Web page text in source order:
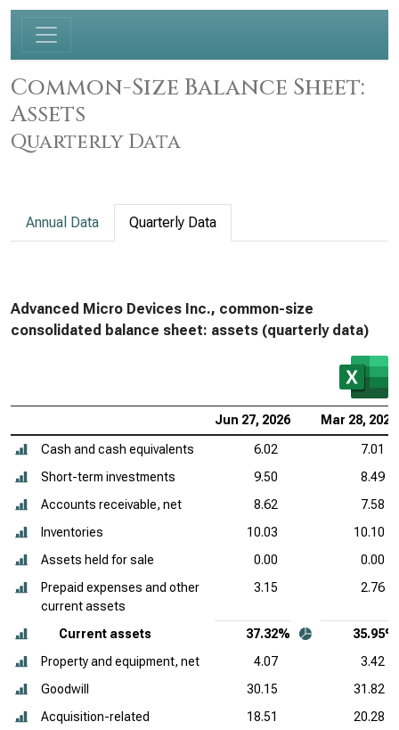
Common-Size Balance Sheet:
Assets
Quarterly Data
Annual Data Quarterly Data
Advanced Micro Devices Inc., common-size
consolidated balance sheet: assets (quarterly data)
Jun 27, 2026 Mar 28, 2026
Cash and cash equivalents 6.02
7.01
Short-term investments
9.50
8.49
Accounts receivable, net
8.62
7.58
Inventories
10.03
10.10
Assets held for sale
0.00
0.00
Prepaid expenses and other
current assets
3.15 2.76
Current assets 37.32%
35.95%
Property and equipment, net
4.07
3.42
Goodwill
30.15
31.82
Acquisition-related
18.51 20.28